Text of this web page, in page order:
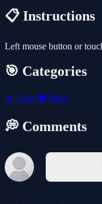
📋 Instructions
Left mouse button or
🎯 Categories
👧 Girls 🎮 Baby
💭 Comments